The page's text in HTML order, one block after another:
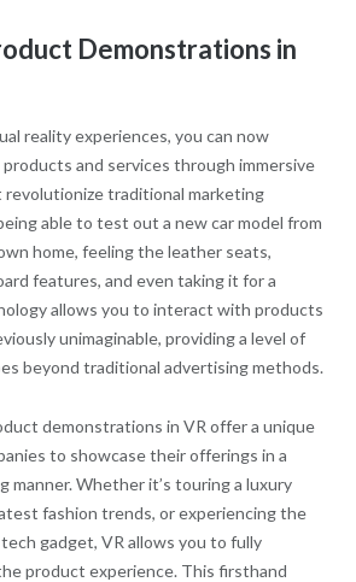
Demonstrations in
reality experiences, you can now
and services through immersive
traditional marketing
able to test out a new car model from
home, feeling the leather seats,
features, and even taking it for a
allows you to interact with products
unimaginable, providing a level of
beyond traditional advertising methods.
demonstrations in VR offer a unique
to showcase their offerings in a
manner. Whether it’s touring a luxury
fashion trends, or experiencing the
gadget, VR allows you to fully
product experience. This firsthand